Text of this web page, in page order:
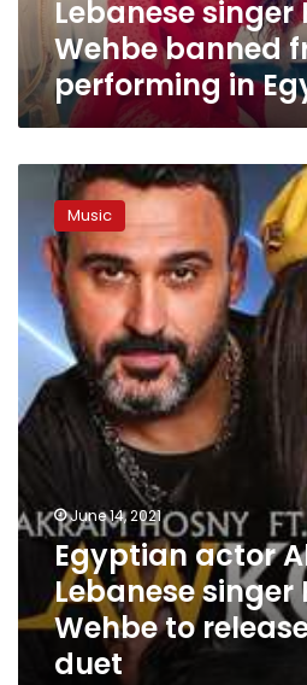
Lebanese singer
Wehbe banned
performing in
Egyptian
actor
Akram
Hosni,
Lebanese
singer
Haifa
Wehbe
release
first
ever
duet
Music
June 14, 2021
Egyptian actor
Lebanese singer
Wehbe to
duet